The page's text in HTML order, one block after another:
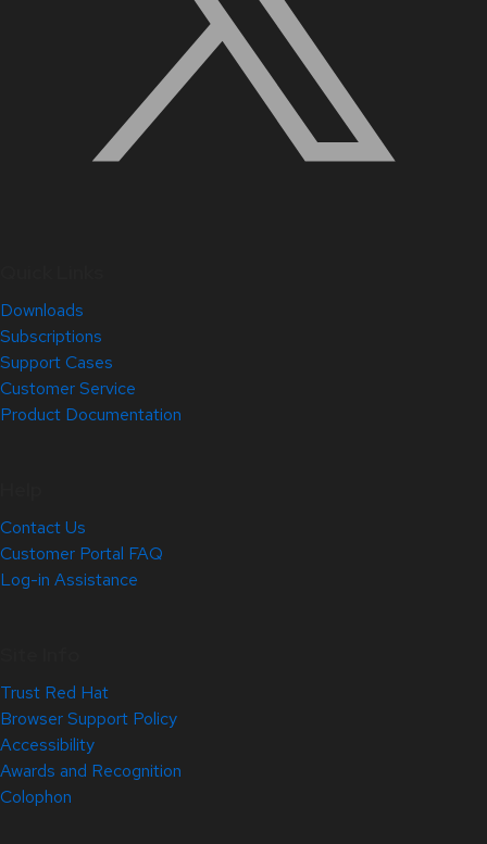
Downloads
Subscriptions
Support Cases
Customer Service
Product Documentation
Contact Us
Customer Portal FAQ
Log-in Assistance
Trust Red Hat
Browser Support Policy
Accessibility
Awards and Recognition
Colophon